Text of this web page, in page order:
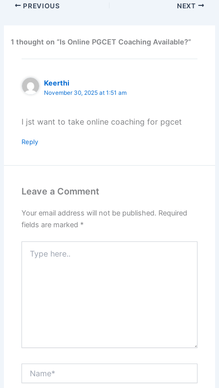
PREVIOUS NEXT
1 thought on “Is Online PGCET Coaching Available?”
Keerthi
November 30, 2025 at 1:51 am
I jst want to take online coaching for pgcet
Reply
Leave a Comment
Your email address will not be published. Required
fields are marked *
here..